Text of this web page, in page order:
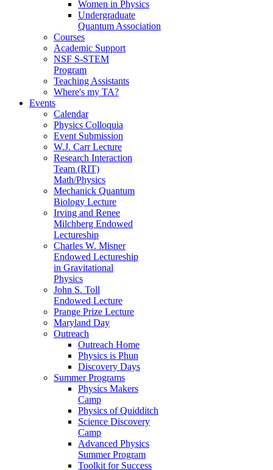
Women in Physics
Undergraduate
Quantum Association
Courses
Academic Support
NSF S-STEM
Program
Teaching Assistants
Where's my TA?
Events
Calendar
Physics Colloquia
Event Submission
W.J. Carr Lecture
Research Interaction
Team (RIT)
Math/Physics
Mechanick Quantum
Biology Lecture
Irving and Renee
Milchberg Endowed
Lectureship
Charles W. Misner
Endowed Lectureship
in Gravitational
Physics
John S. Toll
Endowed Lecture
Prange Prize Lecture
Maryland Day
Outreach
Outreach Home
Physics is Phun
Discovery Days
Summer Programs
Physics Makers
Camp
Physics of Quidditch
Science Discovery
Camp
Advanced Physics
Summer Program
Toolkit for Success